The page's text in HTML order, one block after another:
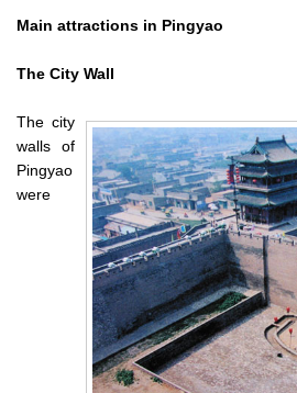
Main attractions in Pingyao
The City Wall
The city
walls of
Pingyao
were